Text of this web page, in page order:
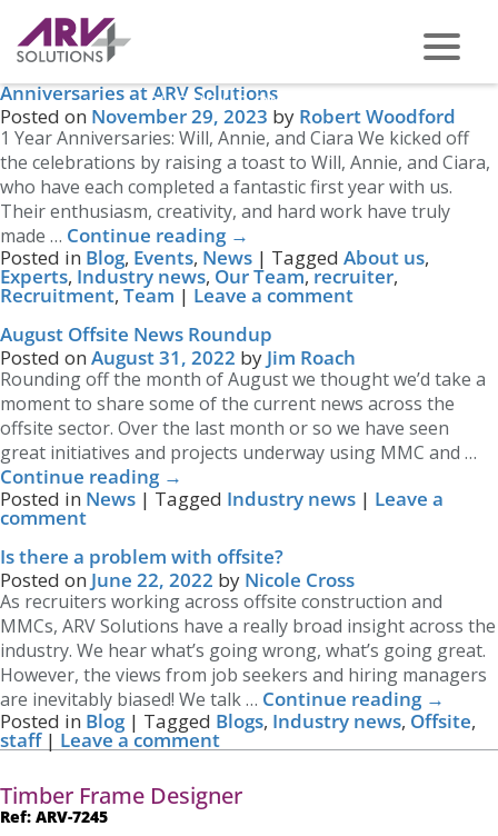
PHONE US ON - 0117 959 2008
Celebrating Milestones: A Month of Work
Anniversaries at ARV Solutions
Posted on November 29, 2023 by Robert Woodford
1 Year Anniversaries: Will, Annie, and Ciara We kicked off
the celebrations by raising a toast to Will, Annie, and Ciara,
who have each completed a fantastic first year with us.
Their enthusiasm, creativity, and hard work have truly
made … Continue reading →
Posted in Blog, Events, News | Tagged About us,
Experts, Industry news, Our Team,recruiter,
Recruitment, Team | Leave a comment
August Offsite News Roundup
Posted on August 31, 2022 by Jim Roach
Rounding off the month of August we thought we’d take a
moment to share some of the current news across the
offsite sector. Over the last month or so we have seen
great initiatives and projects underway using MMC and …
Continue reading →
Posted in News | Tagged Industry news | Leave a
comment
Is there a problem with offsite?
Posted on June 22, 2022 by Nicole Cross
As recruiters working across offsite construction and
MMCs, ARV Solutions have a really broad insight across the
industry. We hear what’s going wrong, what’s going great.
However, the views from job seekers and hiring managers
are inevitably biased! We talk … Continue reading →
Posted in Blog | Tagged Blogs, Industry news, Offsite,
staff | Leave a comment
Timber Frame Designer
Ref: ARV-7245